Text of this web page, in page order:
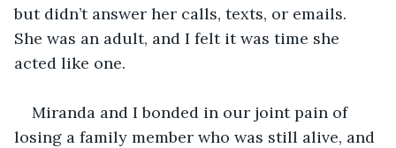
but didn’t answer her calls, texts, or emails.
She was an adult, and I felt it was time she
acted like one.
Miranda and I bonded in our joint pain of
losing a family member who was still alive, and